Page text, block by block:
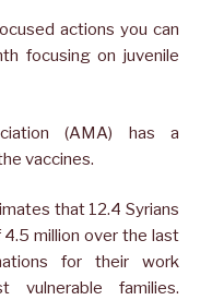
actions you can
focusing on juvenile
(AMA) has a
vaccines.
that 12.4 Syrians
million over the last
for their work
families.